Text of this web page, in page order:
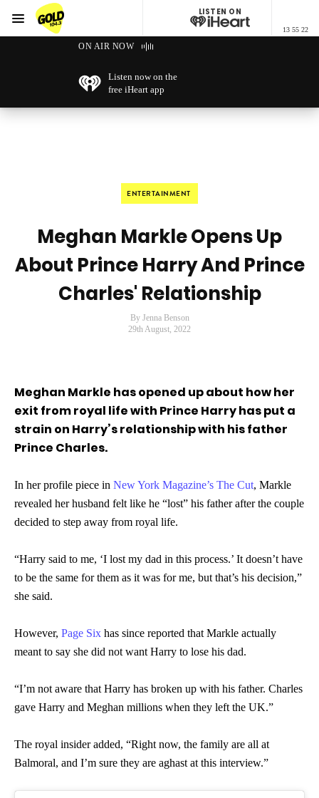
GOLD104.3 Melbourne
LISTEN ON
13 55 22
Menu
ON AIR NOW
Listen now on the
free iHeart app
ENTERTAINMENT
Meghan Markle Opens Up
About Prince Harry And Prince
Charles' Relationship
By Jenna Benson
29th August, 2022
Meghan Markle has opened up about how her
exit from royal life with Prince Harry has put a
strain on Harry’s relationship with his father
Prince Charles.
In her profile piece in New York Magazine’s The Cut, Markle
revealed her husband felt like he “lost” his father after the couple
decided to step away from royal life.
“Harry said to me, ‘I lost my dad in this process.’ It doesn’t have
to be the same for them as it was for me, but that’s his decision,”
she said.
However, Page Six has since reported that Markle actually
meant to say she did not want Harry to lose his dad.
“I’m not aware that Harry has broken up with his father. Charles
gave Harry and Meghan millions when they left the UK.”
The royal insider added, “Right now, the family are all at
Balmoral, and I’m sure they are aghast at this interview.”